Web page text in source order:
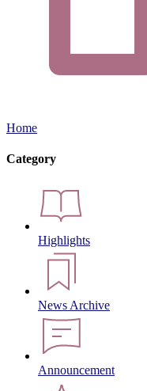
Home
Category
Highlights
News Archive
Announcement